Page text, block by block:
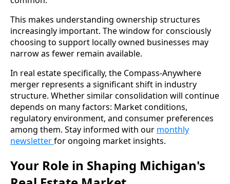
This makes understanding ownership structures
increasingly important. The window for consciously
choosing to support locally owned businesses may
narrow as fewer remain available.
In real estate specifically, the Compass-Anywhere
merger represents a significant shift in industry
structure. Whether similar consolidation will continue
depends on many factors: Market conditions,
regulatory environment, and consumer preferences
among them. Stay informed with our monthly
newsletterfor ongoing market insights.
Your Role in Shaping Michigan's